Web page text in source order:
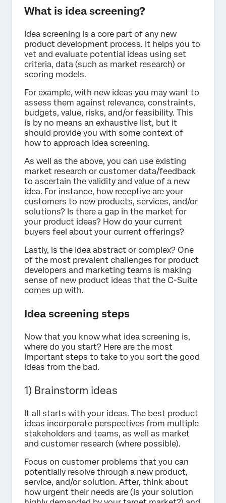
What is idea screening?
Idea screening is a core part of any new
product development process. It helps you to
vet and evaluate potential ideas using set
criteria, data (such as market research) or
scoring models.
For example, with new ideas you may want to
assess them against relevance, constraints,
budgets, value, risks, and/or feasibility. This
is by no means an exhaustive list, but it
should provide you with some context of
how to approach idea screening.
As well as the above, you can use existing
market research or customer data/feedback
to ascertain the validity and value of a new
idea. For instance, how receptive are your
customers to new products, services, and/or
solutions? Is there a gap in the market for
your product ideas? How do your current
buyers feel about your current offerings?
Lastly, is the idea abstract or complex? One
of the most prevalent challenges for product
developers and marketing teams is making
sense of new product ideas that the C-Suite
comes up with.
Idea screening steps
Now that you know what idea screening is,
where do you start? Here are the most
important steps to take to you sort the good
ideas from the bad.
1) Brainstorm ideas
It all starts with your ideas. The best product
ideas incorporate perspectives from multiple
stakeholders and teams, as well as market
and customer research (where possible).
Focus on customer problems that you can
potentially resolve through a new product,
service, and/or solution. After, think about
how urgent their needs are (is your solution